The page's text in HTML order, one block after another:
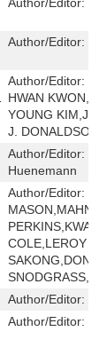
Author/Editor:
Author/Editor:
HWAN
YOUNG
J. DONALDSON
Author/Editor:
Huenemann
Author/Editor:
MASON,MAHN
COLE,LEROY
Author/Editor:
Author/Editor: